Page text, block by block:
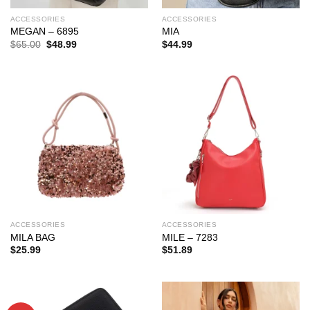
ACCESSORIES
MEGAN – 6895
$65.00 Original
$48.99Current
ACCESSORIES
MIA
$44.99
ACCESSORIES
MILA BAG
$25.99
ACCESSORIES
MILE – 7283
$51.89